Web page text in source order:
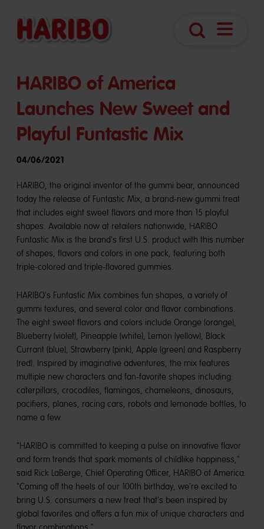
HARIBO of America
Launches New Sweet and
Playful Funtastic Mix
04/06/2021
HARIBO, the original inventor of the gummi bear, announced
today the release of Funtastic Mix, a brand-new gummi treat
that includes eight sweet flavors and more than 15 playful
shapes. Available now at retailers nationwide, HARIBO
Funtastic Mix is the brand's first U.S. product with this number
of shapes, flavors and colors in one pack, featuring both
triple-colored and triple-flavored gummies.
HARIBO's Funtastic Mix combines fun shapes, a variety of
gummi textures, and several color and flavor combinations.
The eight sweet flavors and colors include Orange (orange),
Blueberry (violet), Pineapple (white), Lemon (yellow), Black
Currant (blue), Strawberry (pink), Apple (green) and Raspberry
(red). Inspired by imaginative adventures, the mix features
multiple new characters and fan-favorite shapes including:
caterpillars, crocodiles, flamingos, chameleons, dinosaurs,
pacifiers, planes, racing cars, robots and lemonade bottles, to
name a few.
"HARIBO is committed to keeping a pulse on innovative flavor
and form trends that spark moments of childlike happiness,"
said Rick LaBerge, Chief Operating Officer, HARIBO of America.
"Coming off the heels of our 100th birthday, we're excited to
bring U.S. consumers a new treat that's been inspired by
global favorites and offers a fun mix of unique characters and